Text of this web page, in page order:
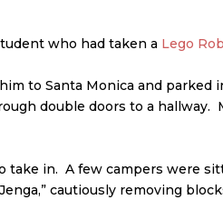
who had taken a Lego
to Santa Monica and
double doors to a
take in. A few campers were
cautiously removing